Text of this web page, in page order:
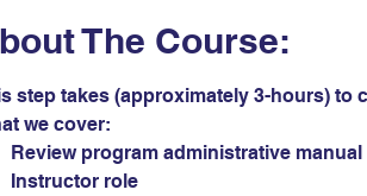
The Course:
step takes (approximately 3-hours) to
we cover:
Review program administrative manual
Instructor role